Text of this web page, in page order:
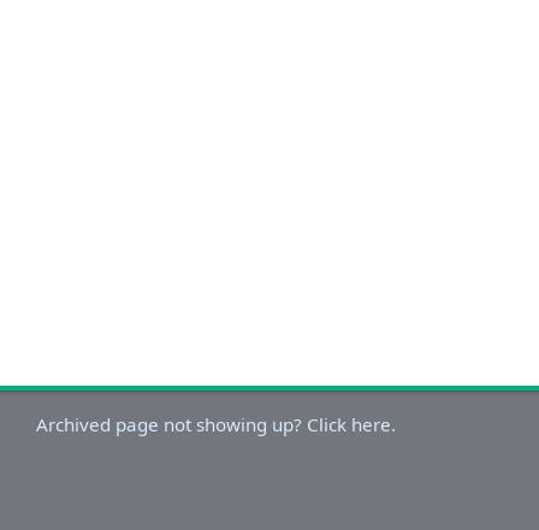
Archived page not showing up? Click here.